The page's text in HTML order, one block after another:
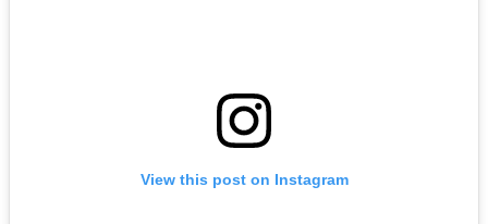
View this post on Instagram